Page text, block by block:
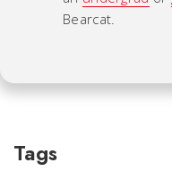
Bearcat.
Tags